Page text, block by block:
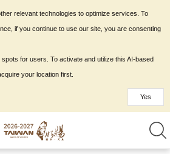
relevant technologies to optimize services. To
if you continue to use our site, you are consenting
for users. To activate and utilize this AI-based
your location first.
Yes